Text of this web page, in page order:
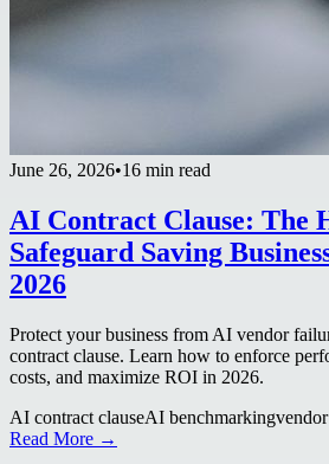
June 26, 2026•16 min read
AI Contract Clause: The
Safeguard Saving
2026
Protect your business from AI vendor
contract clause. Learn how to enforce
costs, and maximize ROI in 2026.
AI contract clauseAI benchmarking
Read More →